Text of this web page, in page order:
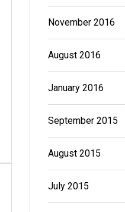
November 2016
August 2016
January 2016
September 2015
August 2015
July 2015